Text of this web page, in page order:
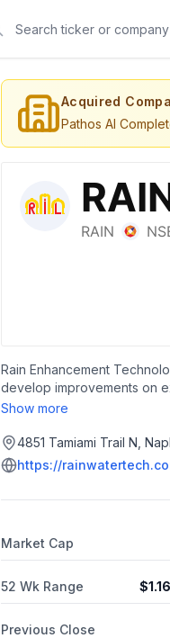
Acquired
Pathos AI
Rain Enhancement
develop improvements on
machine learning, rain
Show more
4851 Tamiami Trail N,
https://
Market Cap
52 Wk Range $1.16
Previous Close